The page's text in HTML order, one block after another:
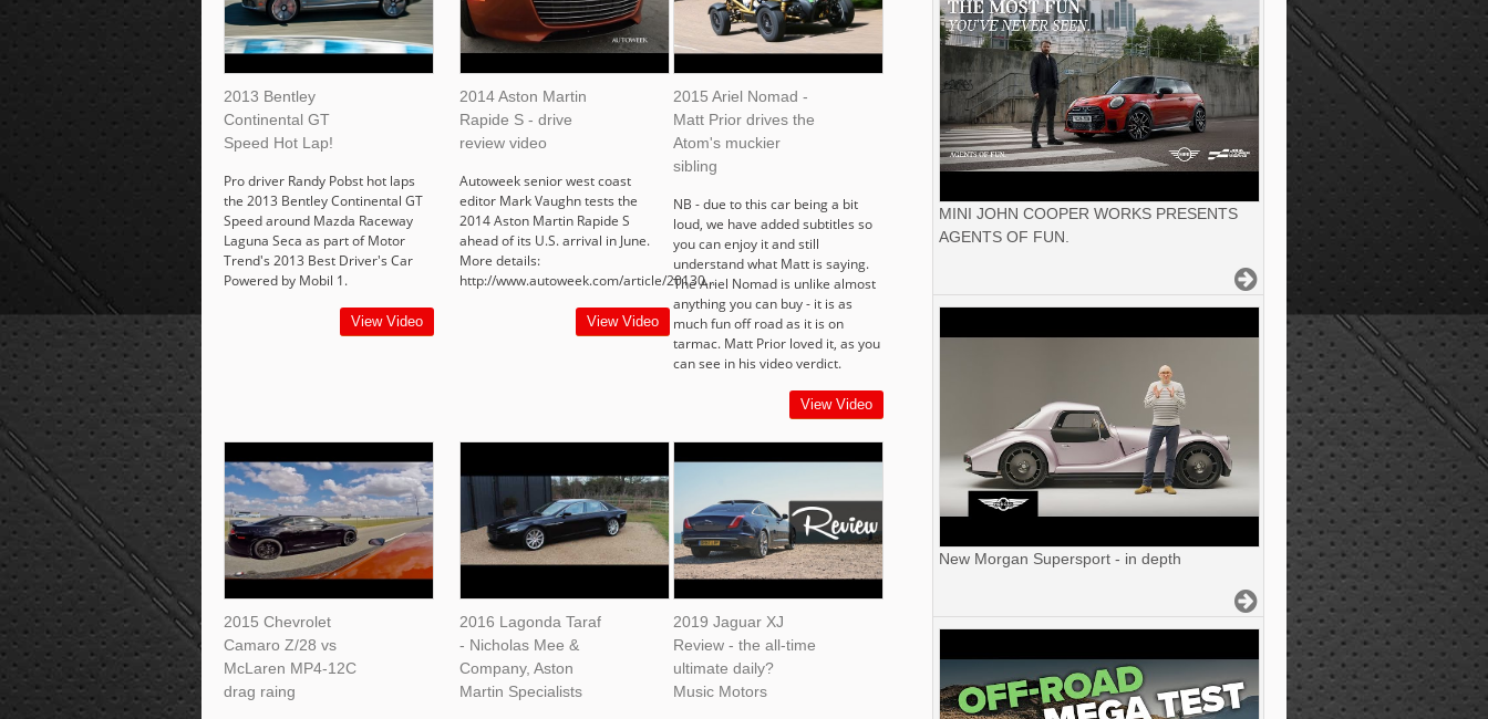
2013 Bentley
Continental GT
Speed Hot Lap!
Pro driver Randy Pobst hot laps
the 2013 Bentley Continental GT
Speed around Mazda Raceway
Laguna Seca as part of Motor
Trend's 2013 Best Driver's Car
Powered by Mobil 1.
View Video
2014 Aston Martin
Rapide S - drive
review video
Autoweek senior west coast
editor Mark Vaughn tests the
2014 Aston Martin Rapide S
ahead of its U.S. arrival in June.
More details:
http://www.autoweek.com/article/20130...
View Video
2015 Ariel Nomad -
Matt Prior drives the
Atom's muckier
sibling
NB - due to this car being a bit
loud, we have added subtitles so
you can enjoy it and still
understand what Matt is saying.
The Ariel Nomad is unlike almost
anything you can buy - it is as
much fun off road as it is on
tarmac. Matt Prior loved it, as you
can see in his video verdict.
View Video
2015 Chevrolet
Camaro Z/28 vs
McLaren MP4-12C
drag raing
2016 Lagonda Taraf
- Nicholas Mee &
Company, Aston
Martin Specialists
2019 Jaguar XJ
Review - the all-time
ultimate daily?
Music Motors
MINI JOHN COOPER WORKS PRESENTS
AGENTS OF FUN.
New Morgan Supersport - in depth